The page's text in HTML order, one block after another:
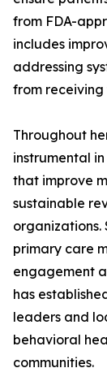
from FDA-
includes
addressing
from receiving
Throughout
instrumental
that improve
sustainable
organizations.
primary care
engagement
has
leaders and
behavioral
communities.